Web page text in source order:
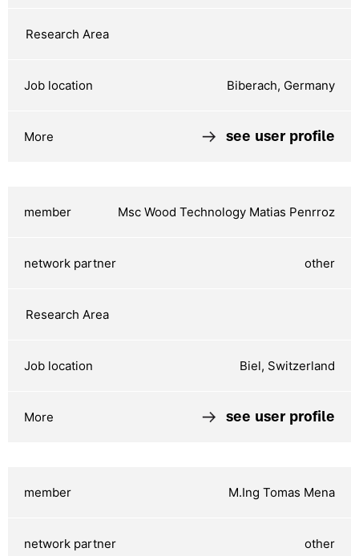
Biberach, Germany
see user profile
Msc Wood Technology Matias Penrroz
other
Biel, Switzerland
see user profile
M.Ing Tomas Mena
other